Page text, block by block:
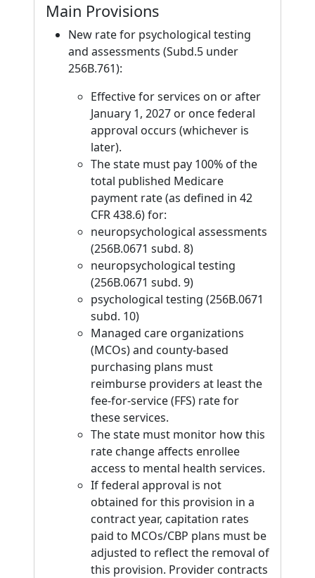
Main Provisions
New rate for psychological testing
and assessments (Subd.5 under
256B.761):
Effective for services on or after
January 1, 2027 or once federal
approval occurs (whichever is
later).
The state must pay 100% of the
total published Medicare
payment rate (as defined in 42
CFR 438.6) for:
neuropsychological assessments
(256B.0671 subd. 8)
neuropsychological testing
(256B.0671 subd. 9)
psychological testing (256B.0671
subd. 10)
Managed care organizations
(MCOs) and county-based
purchasing plans must
reimburse providers at least the
fee-for-service (FFS) rate for
these services.
The state must monitor how this
rate change affects enrollee
access to mental health services.
If federal approval is not
obtained for this provision in a
contract year, capitation rates
paid to MCOs/CBP plans must be
adjusted to reflect the removal of
this provision. Provider contracts